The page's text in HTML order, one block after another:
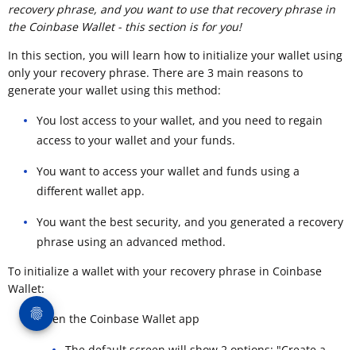
recovery phrase, and you want to use that recovery phrase in
the Coinbase Wallet - this section is for you!
In this section, you will learn how to initialize your wallet using
only your recovery phrase. There are 3 main reasons to
generate your wallet using this method:
You lost access to your wallet, and you need to regain
access to your wallet and your funds.
You want to access your wallet and funds using a
different wallet app.
You want the best security, and you generated a recovery
phrase using an advanced method.
To initialize a wallet with your recovery phrase in Coinbase
Wallet:
Open the Coinbase Wallet app